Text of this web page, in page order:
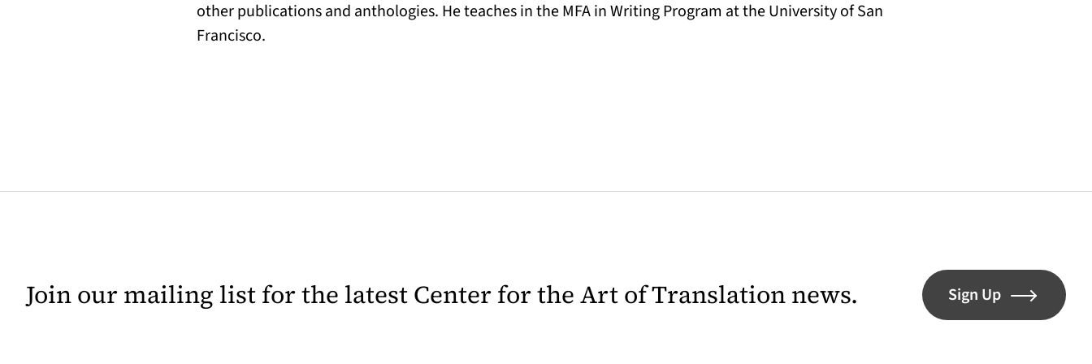
other publications and anthologies. He teaches in the MFA in Writing Program at the University of San
Francisco.
Join our mailing list for the latest Center for the Art of Translation news. Sign Up